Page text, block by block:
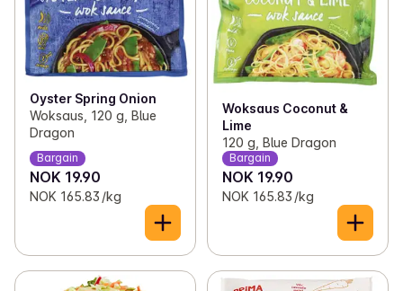
Oyster Spring Onion
Woksaus, 120 g, Blue
Dragon
Bargain
NOK 19.90
NOK 165.83 /kg
Woksaus Coconut &
Lime
120 g, Blue Dragon
Bargain
NOK 19.90
NOK 165.83 /kg